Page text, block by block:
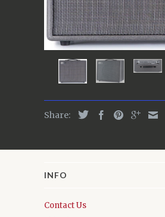
Share:
INFO
Contact Us